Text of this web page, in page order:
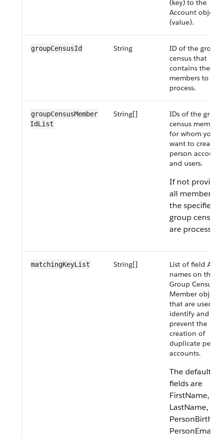
(key) to the
Account object
(value).
groupCensusId String
ID of the group
census that
contains the
members to
process.
groupCensusMember​
IdList
String[]
IDs of the
census
for whom you
want to create
person
and users.
If not
all members
the specified
group census
are
matchingKeyList String[]
List of field API
names on the
Group Census
Member object
that are used
identify and
prevent the
creation of
duplicate
accounts.
The default
fields are
FirstName,
LastName,
PersonEmail,